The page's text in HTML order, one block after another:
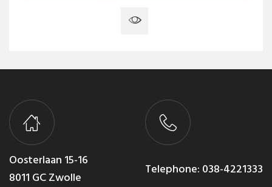
Oosterlaan 15-16
8011 GC Zwolle
Telephone: 038-4221333